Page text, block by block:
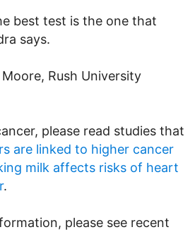
best test is the one that
says.
Rush University
please read studies that
are linked to higher cancer
milk affects risks of heart
.
please see recent